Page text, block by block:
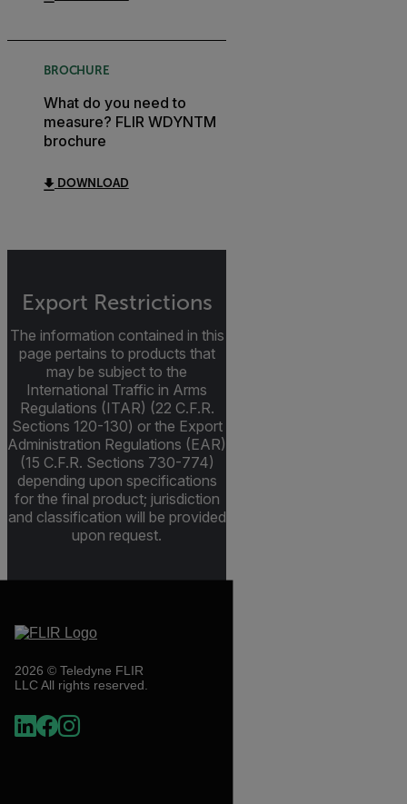
BROCHURE
What do you need to
measure? FLIR WDYNTM
brochure
DOWNLOAD
Export Restrictions
The information contained in this
page pertains to products that
may be subject to the
International Traffic in Arms
Regulations (ITAR) (22 C.F.R.
Sections 120-130) or the Export
Administration Regulations (EAR)
(15 C.F.R. Sections 730-774)
depending upon specifications
for the final product; jurisdiction
and classification will be provided
upon request.
2026 © Teledyne FLIR
LLC All rights reserved.